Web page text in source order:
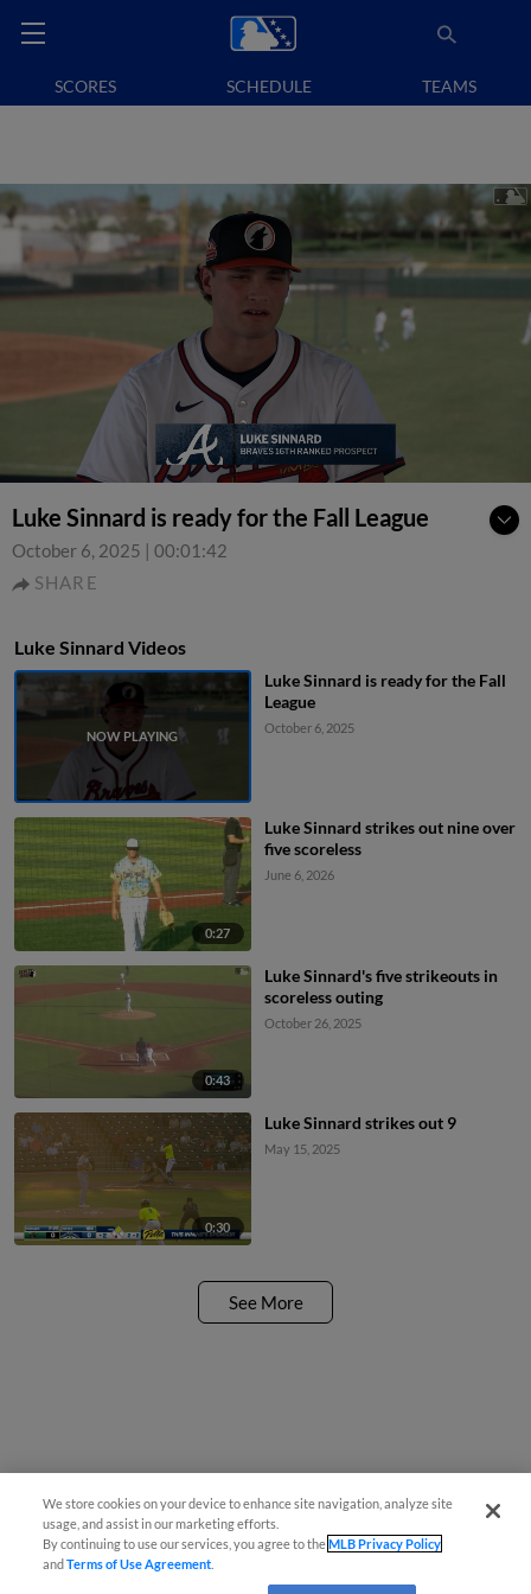
SCORES SCHEDULE TEAMS
Luke Sinnard is ready for the Fall League
October 6, 2025 | 00:01:42
SHARE
Luke Sinnard Videos
Luke Sinnard is ready for the Fall
League
October 6, 2025
0:27
Luke Sinnard strikes out nine over
five scoreless
June 6, 2026
0:43
Luke Sinnard's five strikeouts in
scoreless outing
October 26, 2025
0:30
Luke Sinnard strikes out 9
May 15, 2025
See More
We store cookies on your device to enhance site navigation, analyze site
usage, and assist in our marketing efforts.
By continuing to use our services, you agree to theMLB Privacy Policy
andTerms of Use Agreement